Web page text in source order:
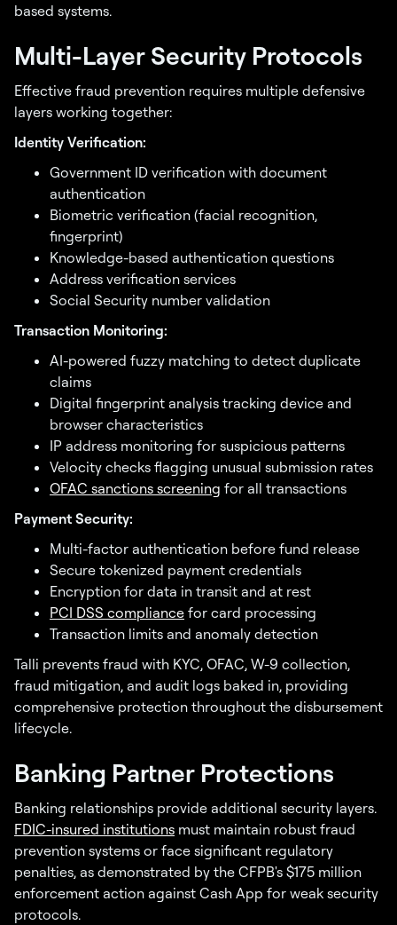
based systems.
Multi-Layer Security Protocols
Effective fraud prevention requires multiple defensive
layers working together:
Identity Verification:
Government ID verification with document
authentication
Biometric verification (facial recognition,
fingerprint)
Knowledge-based authentication questions
Address verification services
Social Security number validation
Transaction Monitoring:
AI-powered fuzzy matching to detect duplicate
claims
Digital fingerprint analysis tracking device and
browser characteristics
IP address monitoring for suspicious patterns
Velocity checks flagging unusual submission rates
OFAC sanctions screening for all transactions
Payment Security:
Multi-factor authentication before fund release
Secure tokenized payment credentials
Encryption for data in transit and at rest
PCI DSS compliance for card processing
Transaction limits and anomaly detection
Talli prevents fraud with KYC, OFAC, W-9 collection,
fraud mitigation, and audit logs baked in, providing
comprehensive protection throughout the disbursement
lifecycle.
Banking Partner Protections
Banking relationships provide additional security layers.
FDIC-insured institutions must maintain robust fraud
prevention systems or face significant regulatory
penalties, as demonstrated by the CFPB's $175 million
enforcement action against Cash App for weak security
protocols.